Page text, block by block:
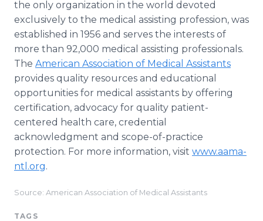
the only organization in the world devoted
exclusively to the medical assisting profession, was
established in 1956 and serves the interests of
more than 92,000 medical assisting professionals.
The American Association of Medical Assistants
provides quality resources and educational
opportunities for medical assistants by offering
certification, advocacy for quality patient-
centered health care, credential
acknowledgment and scope-of-practice
protection. For more information, visit www.aama-
ntl.org.
Source: American Association of Medical Assistants
TAGS